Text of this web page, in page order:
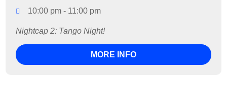
10:00 pm - 11:00 pm
Nightcap 2: Tango Night!
MORE INFO